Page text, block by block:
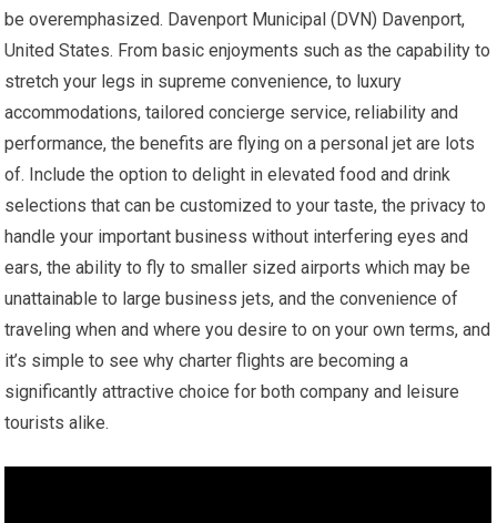
be overemphasized. Davenport Municipal (DVN) Davenport,
United States. From basic enjoyments such as the capability to
stretch your legs in supreme convenience, to luxury
accommodations, tailored concierge service, reliability and
performance, the benefits are flying on a personal jet are lots
of. Include the option to delight in elevated food and drink
selections that can be customized to your taste, the privacy to
handle your important business without interfering eyes and
ears, the ability to fly to smaller sized airports which may be
unattainable to large business jets, and the convenience of
traveling when and where you desire to on your own terms, and
it’s simple to see why charter flights are becoming a
significantly attractive choice for both company and leisure
tourists alike.